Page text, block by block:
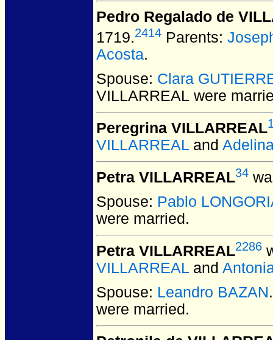
Pedro Regalado de
1719.2414 Parents:
Acosta.
Spouse: Clara
VILLARREAL were
Peregrina VILLARREAL
VILLARREAL and
Petra VILLARREAL34
Spouse: Pablo
were married.
Petra VILLARREAL2286
VILLARREAL and
Spouse: Leandro BAZAN
were married.